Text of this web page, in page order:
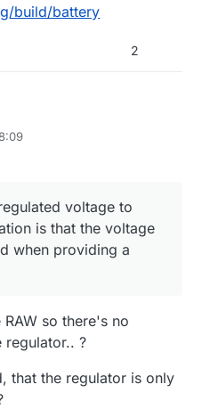
build/battery
2
keep working when it
explanation is that the
is only engaged when
to RAW.
I use to program it
VCC pint but some
seem indicate several
there are the ftdi header you
I supply without the
3.3)?
to voltage to a stable
voltage to
is that the voltage
when providing a
so there's no
regulator.. ?
that the regulator is only